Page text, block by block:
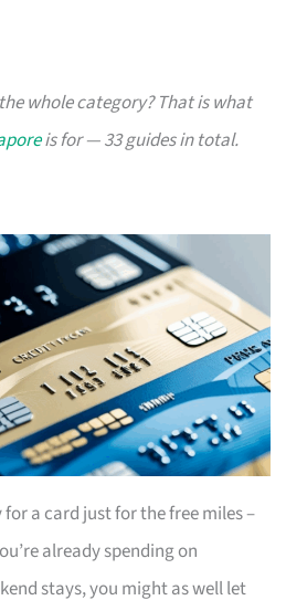
whole category? That is what
is for — 33 guides in total.
a card just for the free miles –
already spending on
stays, you might as well let